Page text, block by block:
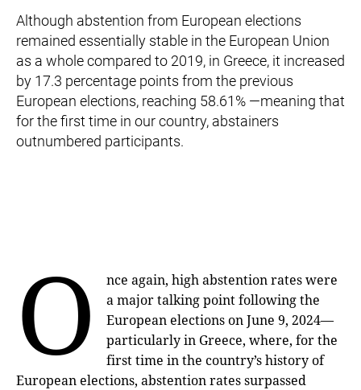
Although abstention from European elections
remained essentially stable in the European Union
as a whole compared to 2019, in Greece, it increased
by 17.3 percentage points from the previous
European elections, reaching 58.61% —meaning that
for the first time in our country, abstainers
outnumbered participants.
O
nce again, high abstention rates were
a major talking point following the
European elections on June 9, 2024—
particularly in Greece, where, for the
first time in the country’s history of
European elections, abstention rates surpassed